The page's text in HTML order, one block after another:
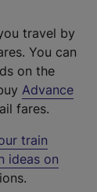
travel by
You can
on the
Advance
fares.
train
ideas on